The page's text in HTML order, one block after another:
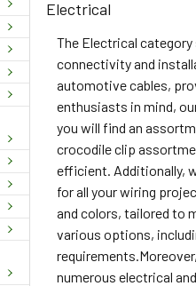
Electrical
The Electrical
connectivity and
automotive cables,
enthusiasts in mind,
you will find an
crocodile clip
efficient. Additionally,
for all your wiring
and colors, tailored to
various options,
numerous electrical